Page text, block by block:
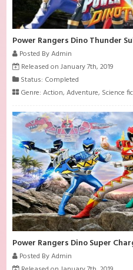
Power Rangers Dino Thunder
Posted By Admin
Released on January 7th, 2019
Status: Completed
Genre:Action,Adventure, Science
Power Rangers Dino Super
Posted By Admin